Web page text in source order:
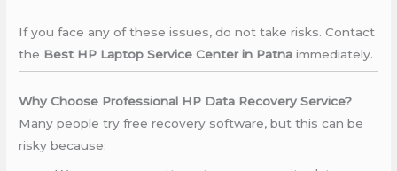
If you face any of these issues, do not take risks. Contact
the Best HP Laptop Service Center in Patna immediately.
Why Choose Professional HP Data Recovery Service?
Many people try free recovery software, but this can be
risky because: